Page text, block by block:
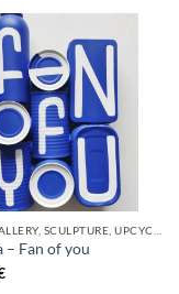
– Fan of you